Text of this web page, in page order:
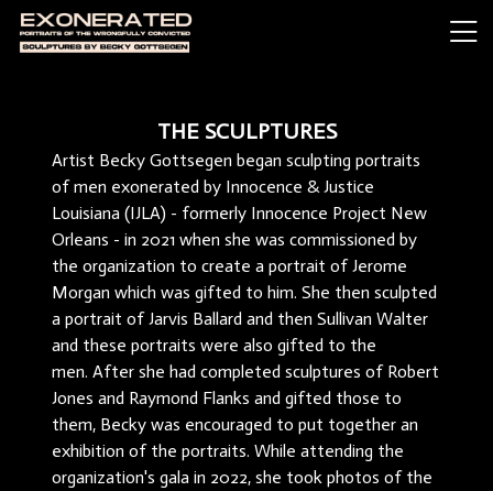
THE SCULPTURES
Artist Becky Gottsegen began sculpting portraits
of men exonerated by Innocence & Justice
Louisiana (IJLA) - formerly Innocence Project New
Orleans - in 2021 when she was commissioned by
the organization to create a portrait of Jerome
Morgan which was gifted to him. She then sculpted
a portrait of Jarvis Ballard and then Sullivan Walter
and these portraits were also gifted to the
men. After she had completed sculptures of Robert
Jones and Raymond Flanks and gifted those to
them, Becky was encouraged to put together an
exhibition of the portraits. While attending the
organization's gala in 2022, she took photos of the